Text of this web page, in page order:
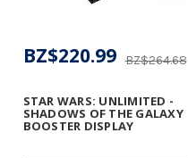
STAR WARS: UNLIMITED -
SHADOWS OF THE GALAXY
BOOSTER DISPLAY
BZ$264.68
BZ$220.99